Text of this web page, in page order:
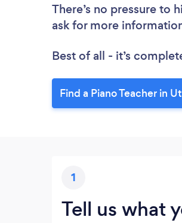
There’s no pressure to
ask for more
Best of all - it’s
Find a Piano Teacher in
1
Tell us what